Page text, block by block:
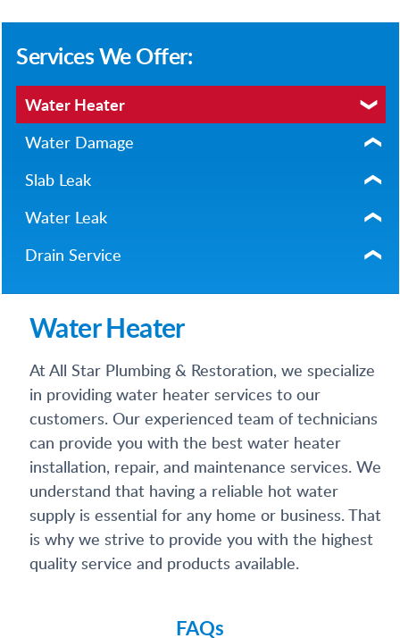
Services We Offer:
Water Heater
Water Damage
Slab Leak
Water Leak
Drain Service
Water Heater
At All Star Plumbing & Restoration, we specialize
in providing water heater services to our
customers. Our experienced team of technicians
can provide you with the best water heater
installation, repair, and maintenance services. We
understand that having a reliable hot water
supply is essential for any home or business. That
is why we strive to provide you with the highest
quality service and products available.
FAQs